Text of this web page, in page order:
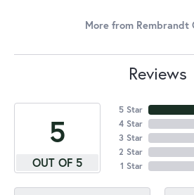
More from Rembrandt
Reviews
5
OUT OF 5
5 Star
4 Star
3 Star
2 Star
1 Star